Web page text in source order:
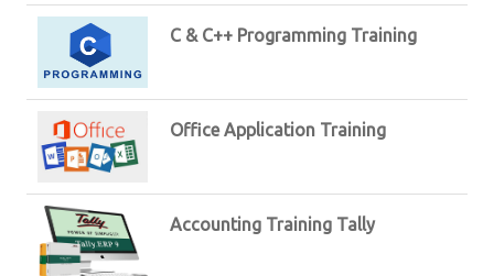
C & C++ Programming Training
Office Application Training
Accounting Training Tally